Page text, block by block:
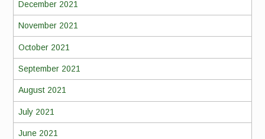
December 2021
November 2021
October 2021
September 2021
August 2021
July 2021
June 2021